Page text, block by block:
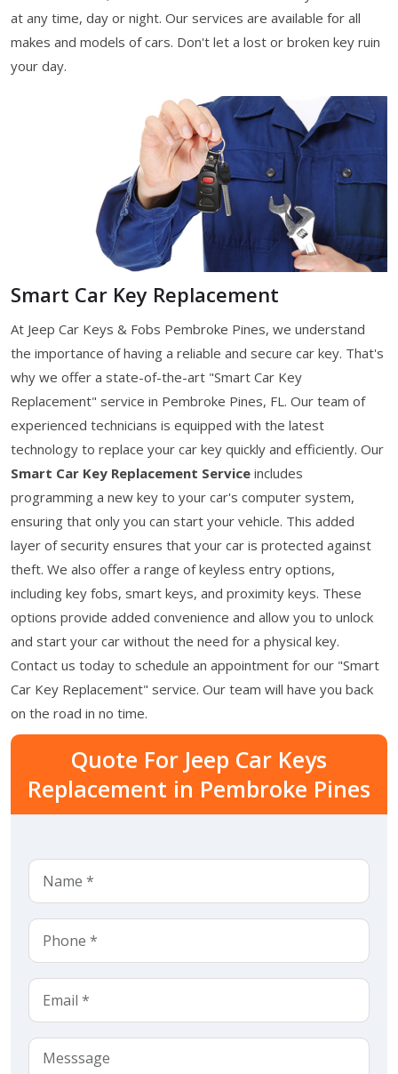
at any time, day or night. Our services are available for all
makes and models of cars. Don't let a lost or broken key ruin
your day.
Smart Car Key Replacement
At Jeep Car Keys & Fobs Pembroke Pines, we understand
the importance of having a reliable and secure car key. That's
why we offer a state-of-the-art "Smart Car Key
Replacement" service in Pembroke Pines, FL. Our team of
experienced technicians is equipped with the latest
technology to replace your car key quickly and efficiently. Our
Smart Car Key Replacement Service includes
programming a new key to your car's computer system,
ensuring that only you can start your vehicle. This added
layer of security ensures that your car is protected against
theft. We also offer a range of keyless entry options,
including key fobs, smart keys, and proximity keys. These
options provide added convenience and allow you to unlock
and start your car without the need for a physical key.
Contact us today to schedule an appointment for our "Smart
Car Key Replacement" service. Our team will have you back
on the road in no time.
Quote For Jeep Car Keys
Replacement in Pembroke Pines